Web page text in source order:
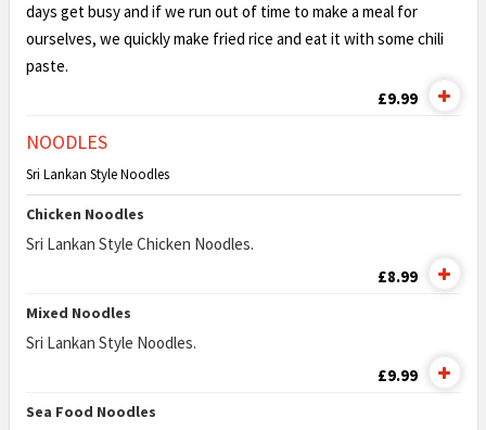
days get busy and if we run out of time to make a meal for
ourselves, we quickly make fried rice and eat it with some chili
paste.
£9.99
NOODLES
Sri Lankan Style Noodles
Chicken Noodles
Sri Lankan Style Chicken Noodles.
£8.99
Mixed Noodles
Sri Lankan Style Noodles.
£9.99
Sea Food Noodles